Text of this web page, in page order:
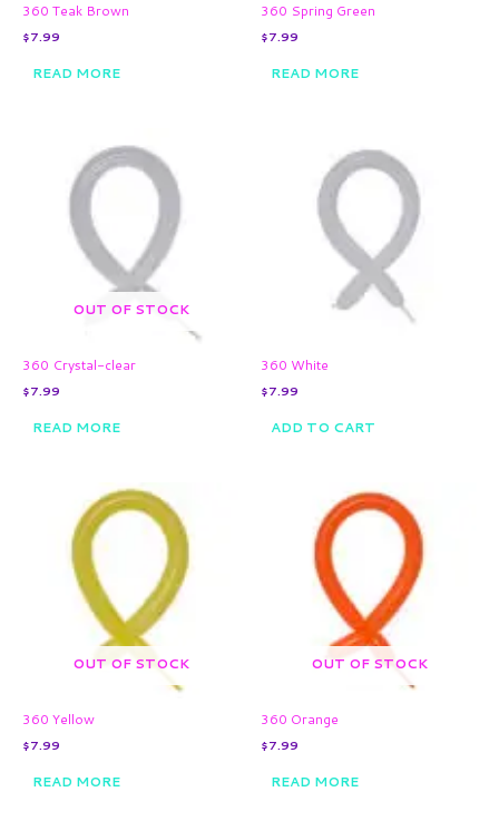
360 Teak Brown
$7.99
READ MORE
360 Spring Green
$7.99
READ MORE
OUT OF STOCK
360 Crystal-clear
$7.99
READ MORE
360 White
$7.99
ADD TO CART
OUT OF STOCK
360 Yellow
$7.99
READ MORE
OUT OF STOCK
360 Orange
$7.99
READ MORE